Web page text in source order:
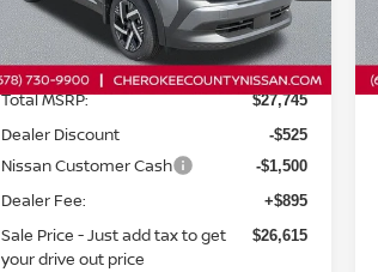
In Stock Ext. Int.
Less
Total MSRP: $27,745
Dealer Discount -$525
Nissan Customer Cash -$1,500
Dealer Fee: +$895
Sale Price - Just add tax to get
your drive out price
$26,615